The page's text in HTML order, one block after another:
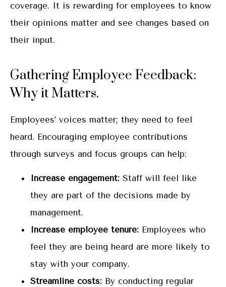
coverage. It is rewarding for employees to know
their opinions matter and see changes based on
their input.
Gathering Employee Feedback:
Why it Matters.
Employees’ voices matter; they need to feel
heard. Encouraging employee contributions
through surveys and focus groups can help:
Increase engagement: Staff will feel like
they are part of the decisions made by
management.
Increase employee tenure: Employees who
feel they are being heard are more likely to
stay with your company.
Streamline costs: By conducting regular